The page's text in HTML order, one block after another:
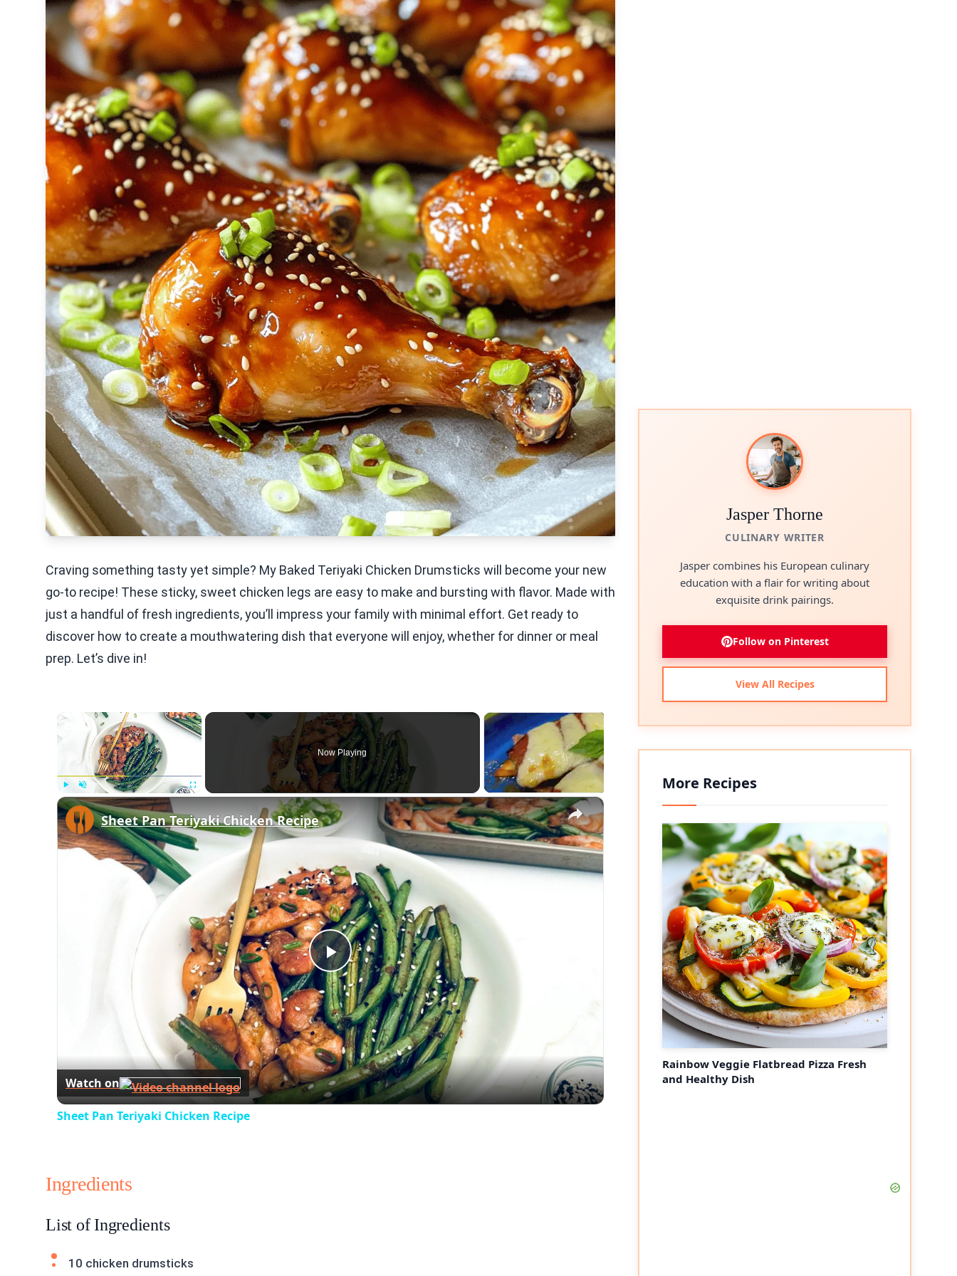
Craving something tasty yet simple? My Baked Teriyaki Chicken Drumsticks will become your new
go-to recipe! These sticky, sweet chicken legs are easy to make and bursting with flavor. Made with
just a handful of fresh ingredients, you’ll impress your family with minimal effort. Get ready to
discover how to create a mouthwatering dish that everyone will enjoy, whether for dinner or meal
prep. Let’s dive in!
×
Play Unmute
Now Playing
×
Play
Video
Sheet Pan Teriyaki Chicken Recipe
Watch on
Sheet Pan Teriyaki Chicken Recipe
Ingredients
List of Ingredients
10 chicken drumsticks
Jasper Thorne
CULINARY WRITER
Jasper combines his European culinary
education with a flair for writing about
exquisite drink pairings.
Follow on Pinterest
View All Recipes
More Recipes
Rainbow Veggie Flatbread Pizza Fresh
and Healthy Dish